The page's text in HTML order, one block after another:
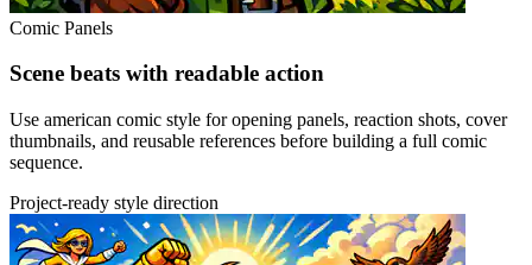
Comic Panels
Scene beats with readable action
Use american comic style for opening panels, reaction shots, cover
thumbnails, and reusable references before building a full comic
sequence.
Project-ready style direction